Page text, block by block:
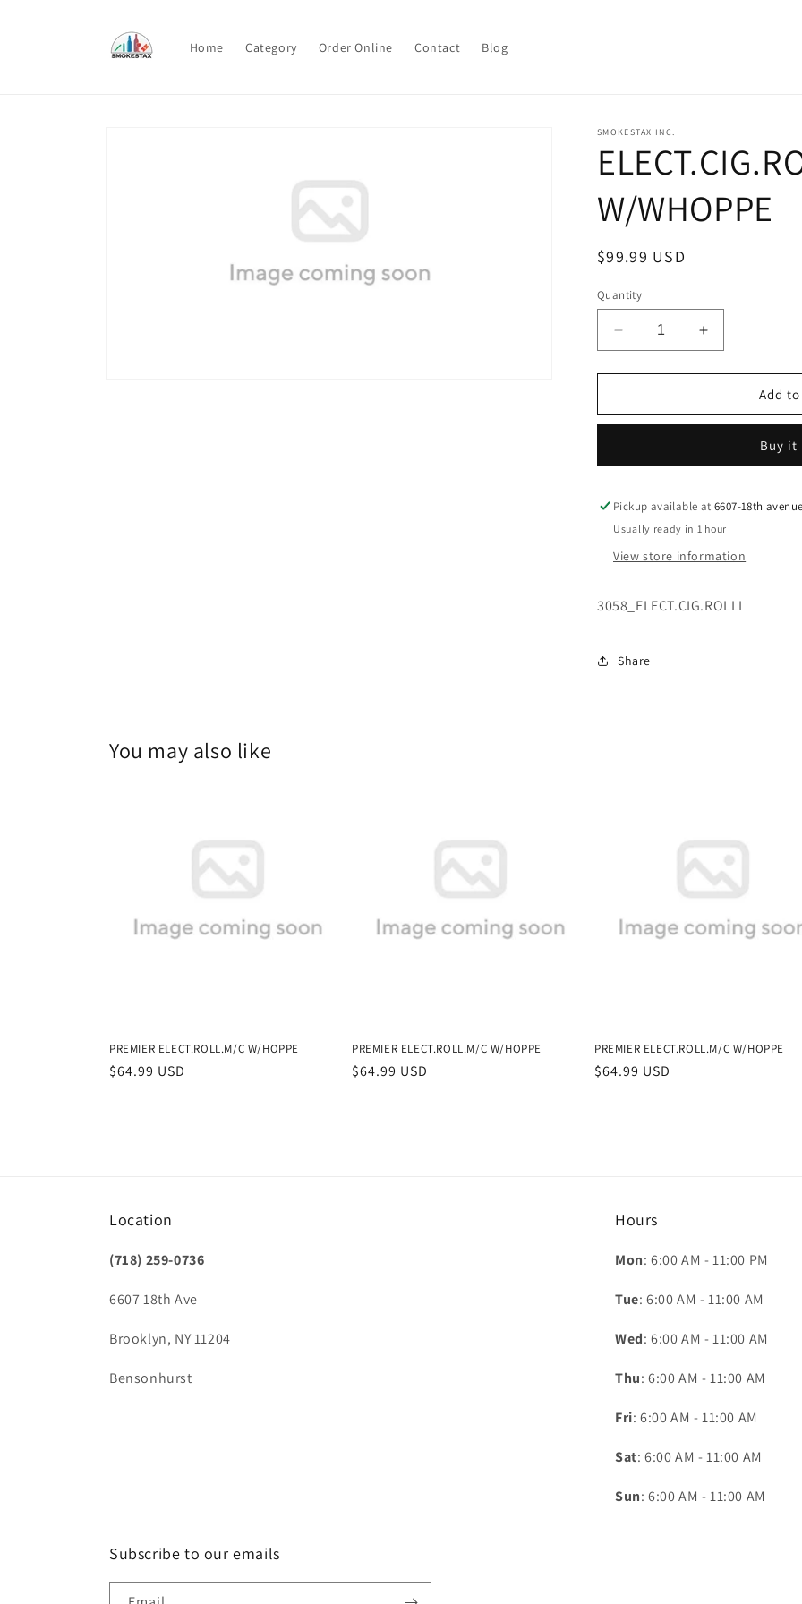
Home Category Order Online Contact Blog
SMOKESTAX INC.
W/WHOPPE
Regular
$99.99 USD
Quantity
Decrease
quantity
for
ELECT.CIG.ROLLING
M/C
Increase
quantity
for
M/C
Add
Buy it
Pickup available at6607-18th avenue
Usually ready in 1 hour
View store information
3058_ELECT.CIG.ROLLI
Share
You may also like
PREMIER ELECT.ROLL.M/C W/HOPPE
Regular
$64.99 USD
PREMIER ELECT.ROLL.M/C W/HOPPE
Regular
$64.99 USD
PREMIER ELECT.ROLL.M/C W/HOPPE
Regular
$64.99 USD
Location
(718) 259-0736
6607 18th Ave
Brooklyn, NY 11204
Bensonhurst
Hours
Mon: 6:00 AM - 11:00 PM
Tue: 6:00 AM - 11:00 AM
Wed: 6:00 AM - 11:00 AM
Thu: 6:00 AM - 11:00 AM
Fri: 6:00 AM - 11:00 AM
Sat: 6:00 AM - 11:00 AM
Sun: 6:00 AM - 11:00 AM
Subscribe to our emails